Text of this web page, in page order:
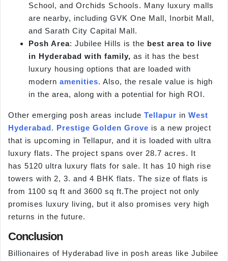
School, and Orchids Schools. Many luxury malls
are nearby, including GVK One Mall, Inorbit Mall,
and Sarath City Capital Mall.
Posh Area: Jubilee Hills is the best area to live
in Hyderabad with family, as it has the best
luxury housing options that are loaded with
modern amenities. Also, the resale value is high
in the area, along with a potential for high ROI.
Other emerging posh areas include Tellapur in West
Hyderabad. Prestige Golden Grove is a new project
that is upcoming in Tellapur, and it is loaded with ultra
luxury flats. The project spans over 28.7 acres. It
has 5120 ultra luxury flats for sale. It has 10 high rise
towers with 2, 3. and 4 BHK flats. The size of flats is
from 1100 sq ft and 3600 sq ft.The project not only
promises luxury living, but it also promises very high
returns in the future.
Conclusion
Billionaires of Hyderabad live in posh areas like Jubilee